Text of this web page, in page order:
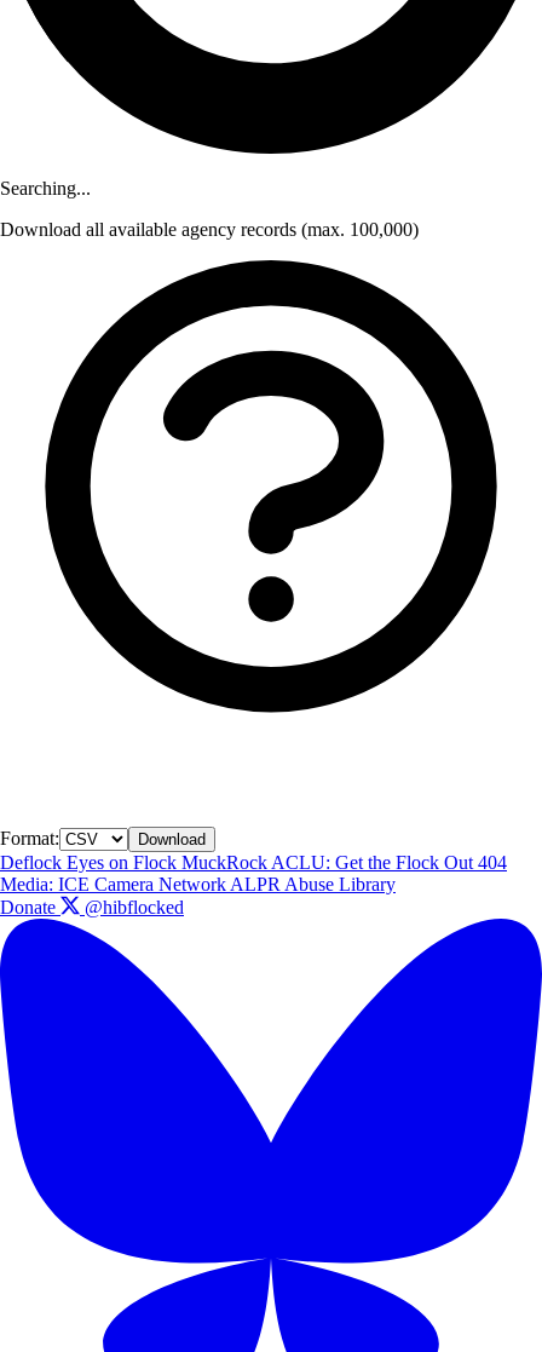
Searching...
Download all available agency records (max. 100,000)
Format: Download
Deflock Eyes on Flock MuckRock ACLU: Get the Flock Out 404
Media: ICE Camera Network ALPR Abuse Library
Donate
@hibflocked